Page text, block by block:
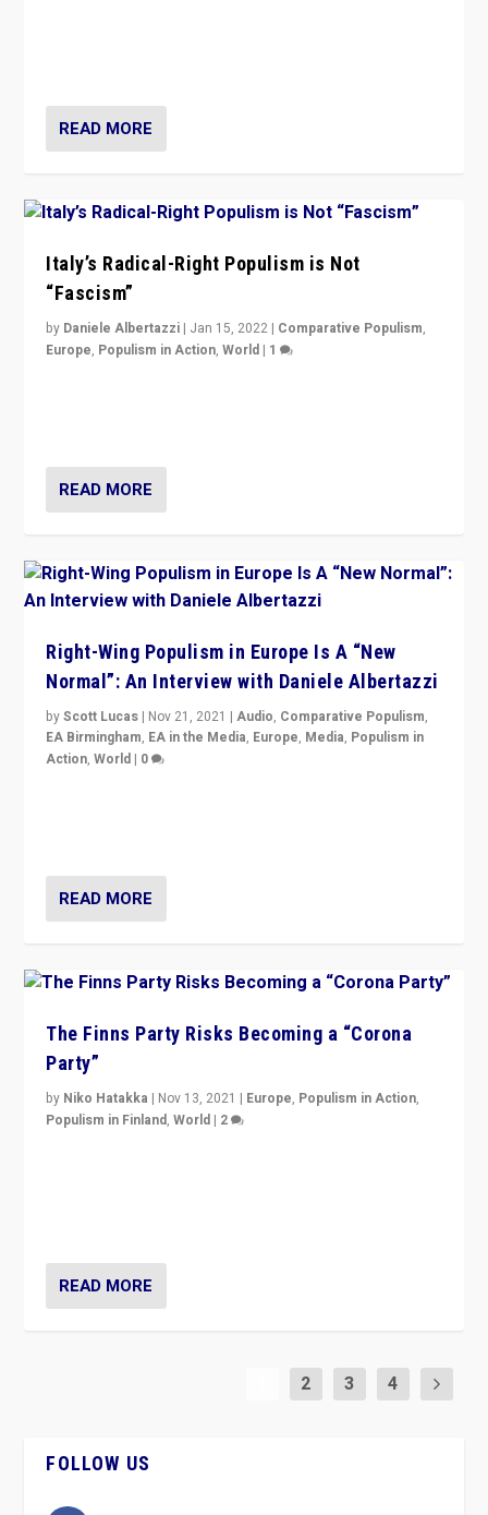
READ MORE
Italy’s Radical-Right Populism is Not
“Fascism”
by Daniele Albertazzi | Jan 15, 2022 | Comparative Populism,
Europe, Populism in Action,World | 1
READ MORE
Right-Wing Populism in Europe Is A “New
Normal”: An Interview with Daniele Albertazzi
byScott Lucas | Nov 21, 2021 |Audio, Comparative Populism,
EA Birmingham, EA in the Media, Europe, Media, Populism in
Action,World | 0
READ MORE
The Finns Party Risks Becoming a “Corona
Party”
by Niko Hatakka | Nov 13, 2021 | Europe, Populism in Action,
Populism in Finland,World | 2
READ MORE
2 3 4
FOLLOW US